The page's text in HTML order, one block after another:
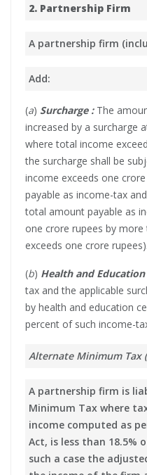
2. Partnership Firm
A partnership firm
Add:
(a) Surcharge : The
increased by a surcharge
where total income
the surcharge shall be
income exceeds one
payable as income-tax
total amount payable as
one crore rupees by
exceeds one crore rupees).
(b) Health and Education
tax and the applicable
by health and education
percent of such income-
Alternate Minimum Tax
A partnership firm is
Minimum Tax where
income computed as
Act, is less than 18.5%
such a case the